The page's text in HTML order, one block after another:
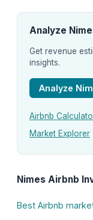
Analyze
Get revenue
insights.
Analyze
Airbnb
Market Explorer
Nimes Airbnb
Best Airbnb